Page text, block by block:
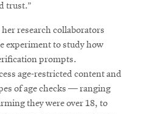
trust.”
research collaborators
experiment to study how
prompts.
age-restricted content and
of age checks — ranging
they were over 18, to